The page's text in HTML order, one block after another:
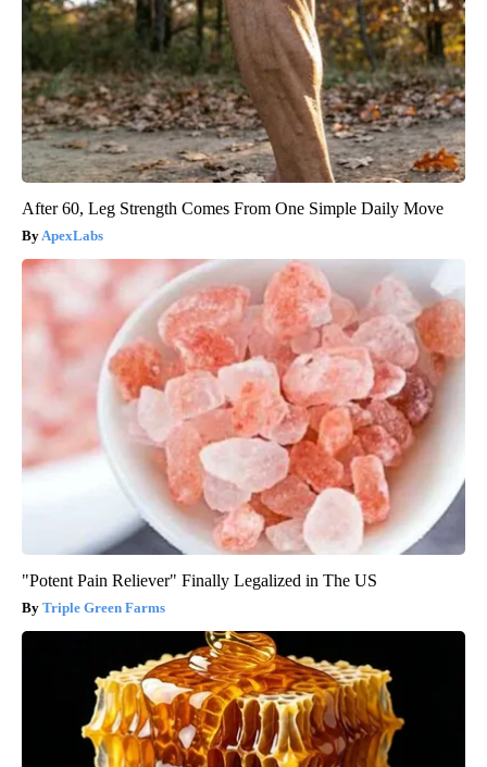
After 60, Leg Strength Comes From One Simple Daily Move
ApexLabs
"Potent Pain Reliever" Finally Legalized in The US
Triple Green Farms